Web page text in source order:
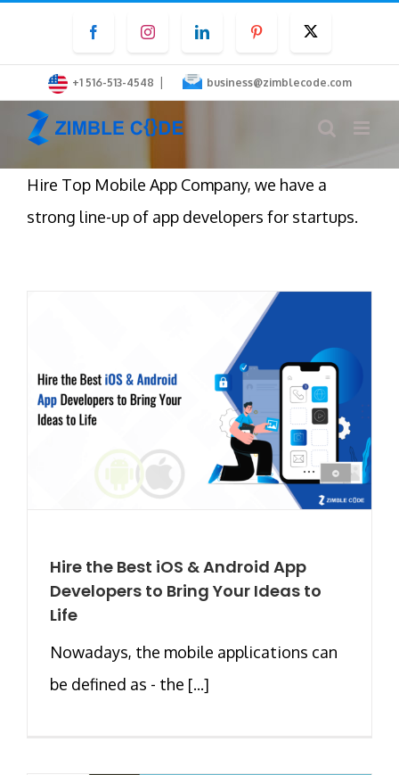
content
FacebookInstagramLinkedInPinterest
+1 516-513-4548 | business@zimblecode.com
Hire Top Mobile App Company, we have a
strong line-up of app developers for startups.
Hire the Best iOS & Android App
Developers to Bring Your Ideas to
Life
Nowadays, the mobile applications can
be defined as - the [...]